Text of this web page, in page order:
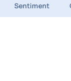
Sentiment